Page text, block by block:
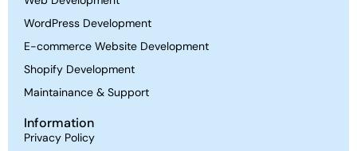
WordPress Development
E-commerce Website Development
Shopify Development
Maintainance & Support
Information
Privacy Policy